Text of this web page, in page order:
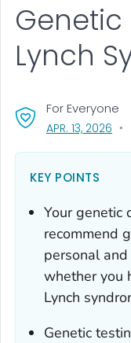
Genetic
Lynch
For Everyone
APR. 13, 2026 ,
KEY POINTS
Your genetic
recommend
personal
whether you
Lynch
Genetic